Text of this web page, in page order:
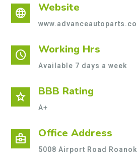
language Website
schedule Working Hrs
Available 7 days a week
star BBB Rating
A+
business_center Office Address
5008 Airport Road